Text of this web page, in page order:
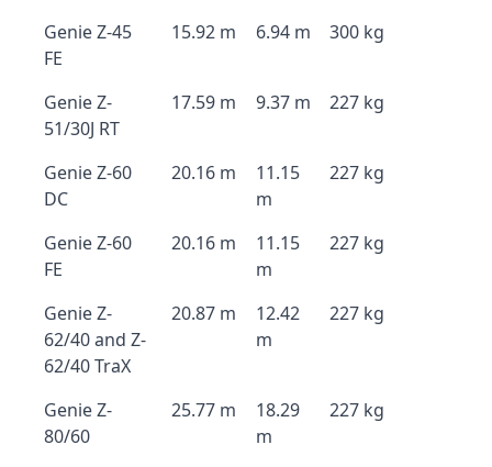
Genie Z-45
FE
15.92 m 6.94 m 300 kg
Genie Z-
51/30J RT
17.59 m 9.37 m 227 kg
Genie Z-60
DC
20.16 m
11.15
m
227 kg
Genie Z-60
FE
20.16 m
11.15
m
227 kg
Genie Z-
62/40 and Z-
62/40 TraX
20.87 m
12.42
m
227 kg
Genie Z-
80/60
25.77 m
18.29
m
227 kg